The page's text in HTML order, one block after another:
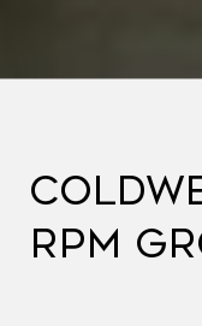
RPM